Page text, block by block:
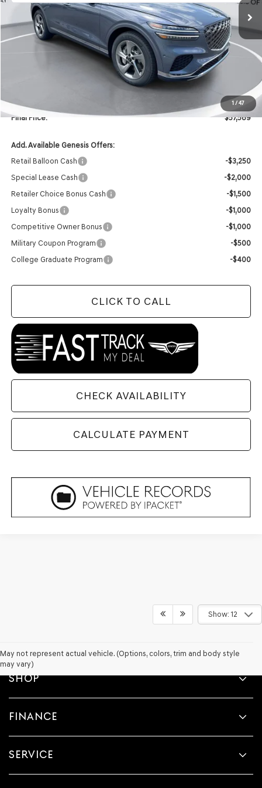
1 / 47
Less
$59,460
Doc Fee
+$129
Final Price:
$57,589
Add. Available Genesis Offers:
Retail Balloon Cash
-$3,250
Special Lease Cash
-$2,000
Retailer Choice Bonus Cash
-$1,500
Loyalty Bonus
-$1,000
Competitive Owner Bonus
-$1,000
Military Coupon Program
-$500
College Graduate Program
-$400
CLICK TO CALL
CHECK AVAILABILITY
CALCULATE PAYMENT
Show: 12
May not represent actual vehicle. (Options, colors, trim and body style
may vary)
SHOP
FINANCE
SERVICE